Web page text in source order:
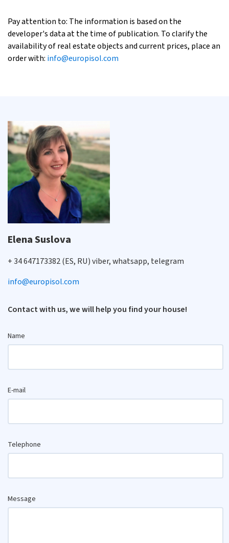
Pay attention to: The information is based on the
developer's data at the time of publication. To clarify the
availability of real estate objects and current prices, place an
order with: info@europisol.com
Elena Suslova
+ 34 647173382 (ES, RU) viber, whatsapp, telegram
info@europisol.com
Contact with us, we will help you find your house!
Name
E-mail
Telephone
Message